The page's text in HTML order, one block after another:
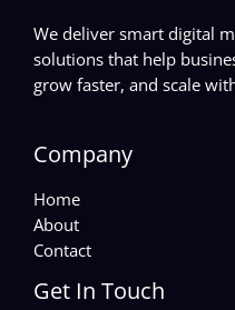
We deliver smart digital
solutions that help
grow faster, and scale
Company
Home
About
Contact
Get In Touch